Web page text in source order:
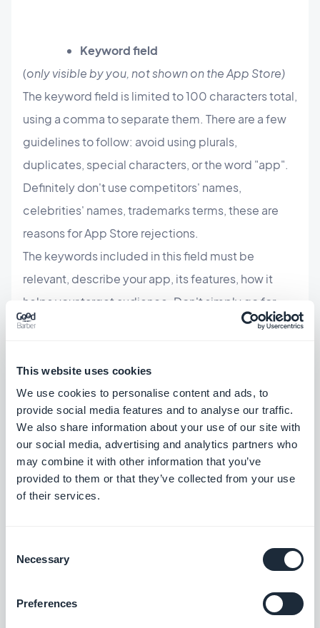
This website uses cookies
We use cookies to personalise content and ads, to
provide social media features and to analyse our traffic.
We also share information about your use of our site with
our social media, advertising and analytics partners who
may combine it with other information that you’ve
provided to them or that they’ve collected from your use
of their services.
Selection
Necessary
Preferences
Keyword field
(only visible by you, not shown on the App Store)
The keyword field is limited to 100 characters total,
using a comma to separate them. There are a few
guidelines to follow: avoid using plurals,
duplicates, special characters, or the word "app".
Definitely don't use competitors' names,
celebrities' names, trademarks terms, these are
reasons for App Store rejections.
The keywords included in this field must be
relevant, describe your app, its features, how it
helps your target audience. Don't simply go for
trending keywords that may drive a lot of traffic
we recommend using keywords with lower
volume.
How to find keywords for your App Store listing?